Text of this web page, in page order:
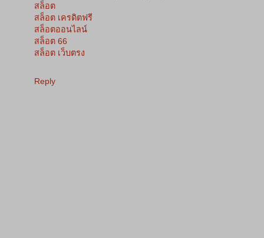
สล็อต
สล็อต เครดิตฟรี
สล็อตออนไลน์
สล็อต 66
สล็อต เว็บตรง
Reply